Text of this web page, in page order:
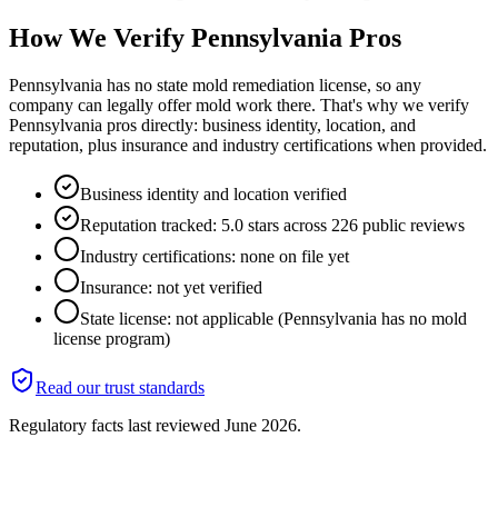
How We Verify Pennsylvania Pros
Pennsylvania has no state mold remediation license, so any
company can legally offer mold work there. That's why we verify
Pennsylvania pros directly: business identity, location, and
reputation, plus insurance and industry certifications when provided.
Business identity and location verified
Reputation tracked: 5.0 stars across 226 public reviews
Industry certifications: none on file yet
Insurance: not yet verified
State license: not applicable (Pennsylvania has no mold
license program)
Read our trust standards
Regulatory facts last reviewed June 2026.